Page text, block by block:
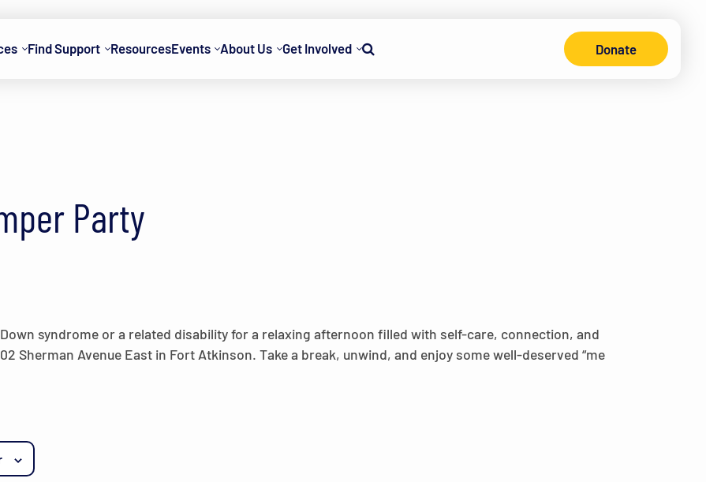
Find Support ResourcesEvents About Us Get Involved
Search
Donate
Party
syndrome or a related disability for a relaxing afternoon filled with self-care, connection, and
Sherman Avenue East in Fort Atkinson. Take a break, unwind, and enjoy some well-deserved “me